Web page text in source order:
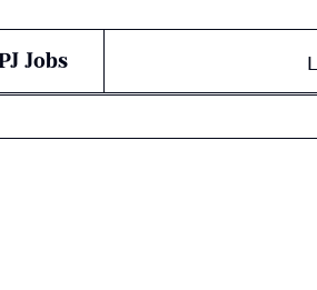
Jobs